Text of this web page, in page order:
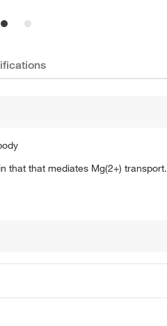
that that mediates Mg(2+) transport.